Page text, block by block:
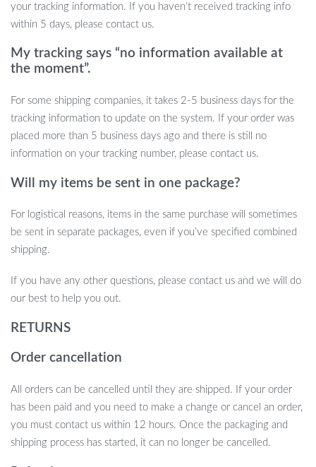
your tracking information. If you haven’t received tracking info
within 5 days, please contact us.
My tracking says “no information available at
the moment”.
For some shipping companies, it takes 2-5 business days for the
tracking information to update on the system. If your order was
placed more than 5 business days ago and there is still no
information on your tracking number, please contact us.
Will my items be sent in one package?
For logistical reasons, items in the same purchase will sometimes
be sent in separate packages, even if you’ve specified combined
shipping.
If you have any other questions, please contact us and we will do
our best to help you out.
RETURNS
Order cancellation
All orders can be cancelled until they are shipped. If your order
has been paid and you need to make a change or cancel an order,
you must contact us within 12 hours. Once the packaging and
shipping process has started, it can no longer be cancelled.